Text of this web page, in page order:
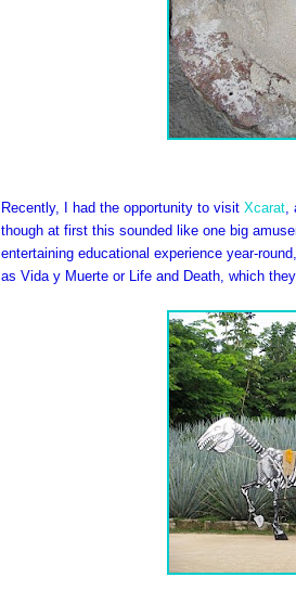
Recently, I had the opportunity to visit Xcarat,
though at first this sounded like one big
entertaining educational experience year-
as Vida y Muerte or Life and Death, which